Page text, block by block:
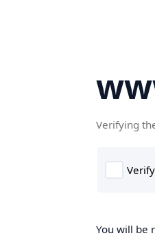
Verifying
You will be